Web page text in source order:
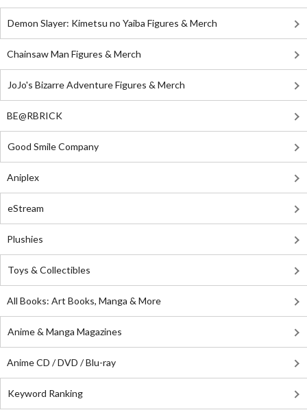
Demon Slayer: Kimetsu no Yaiba Figures & Merch
Chainsaw Man Figures & Merch
JoJo's Bizarre Adventure Figures & Merch
BE@RBRICK
Good Smile Company
Aniplex
eStream
Plushies
Toys & Collectibles
All Books: Art Books, Manga & More
Anime & Manga Magazines
Anime CD / DVD / Blu-ray
Keyword Ranking